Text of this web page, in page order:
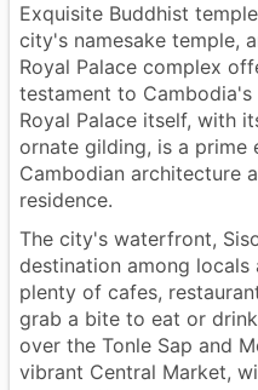
Exquisite Buddhist
city's namesake temple,
Royal Palace complex
testament to
Royal Palace itself, with
ornate gilding, is a prime
Cambodian architecture
residence.
The city's waterfront,
destination among locals
plenty of cafes,
grab a bite to eat or
over the Tonle Sap and
vibrant Central Market,